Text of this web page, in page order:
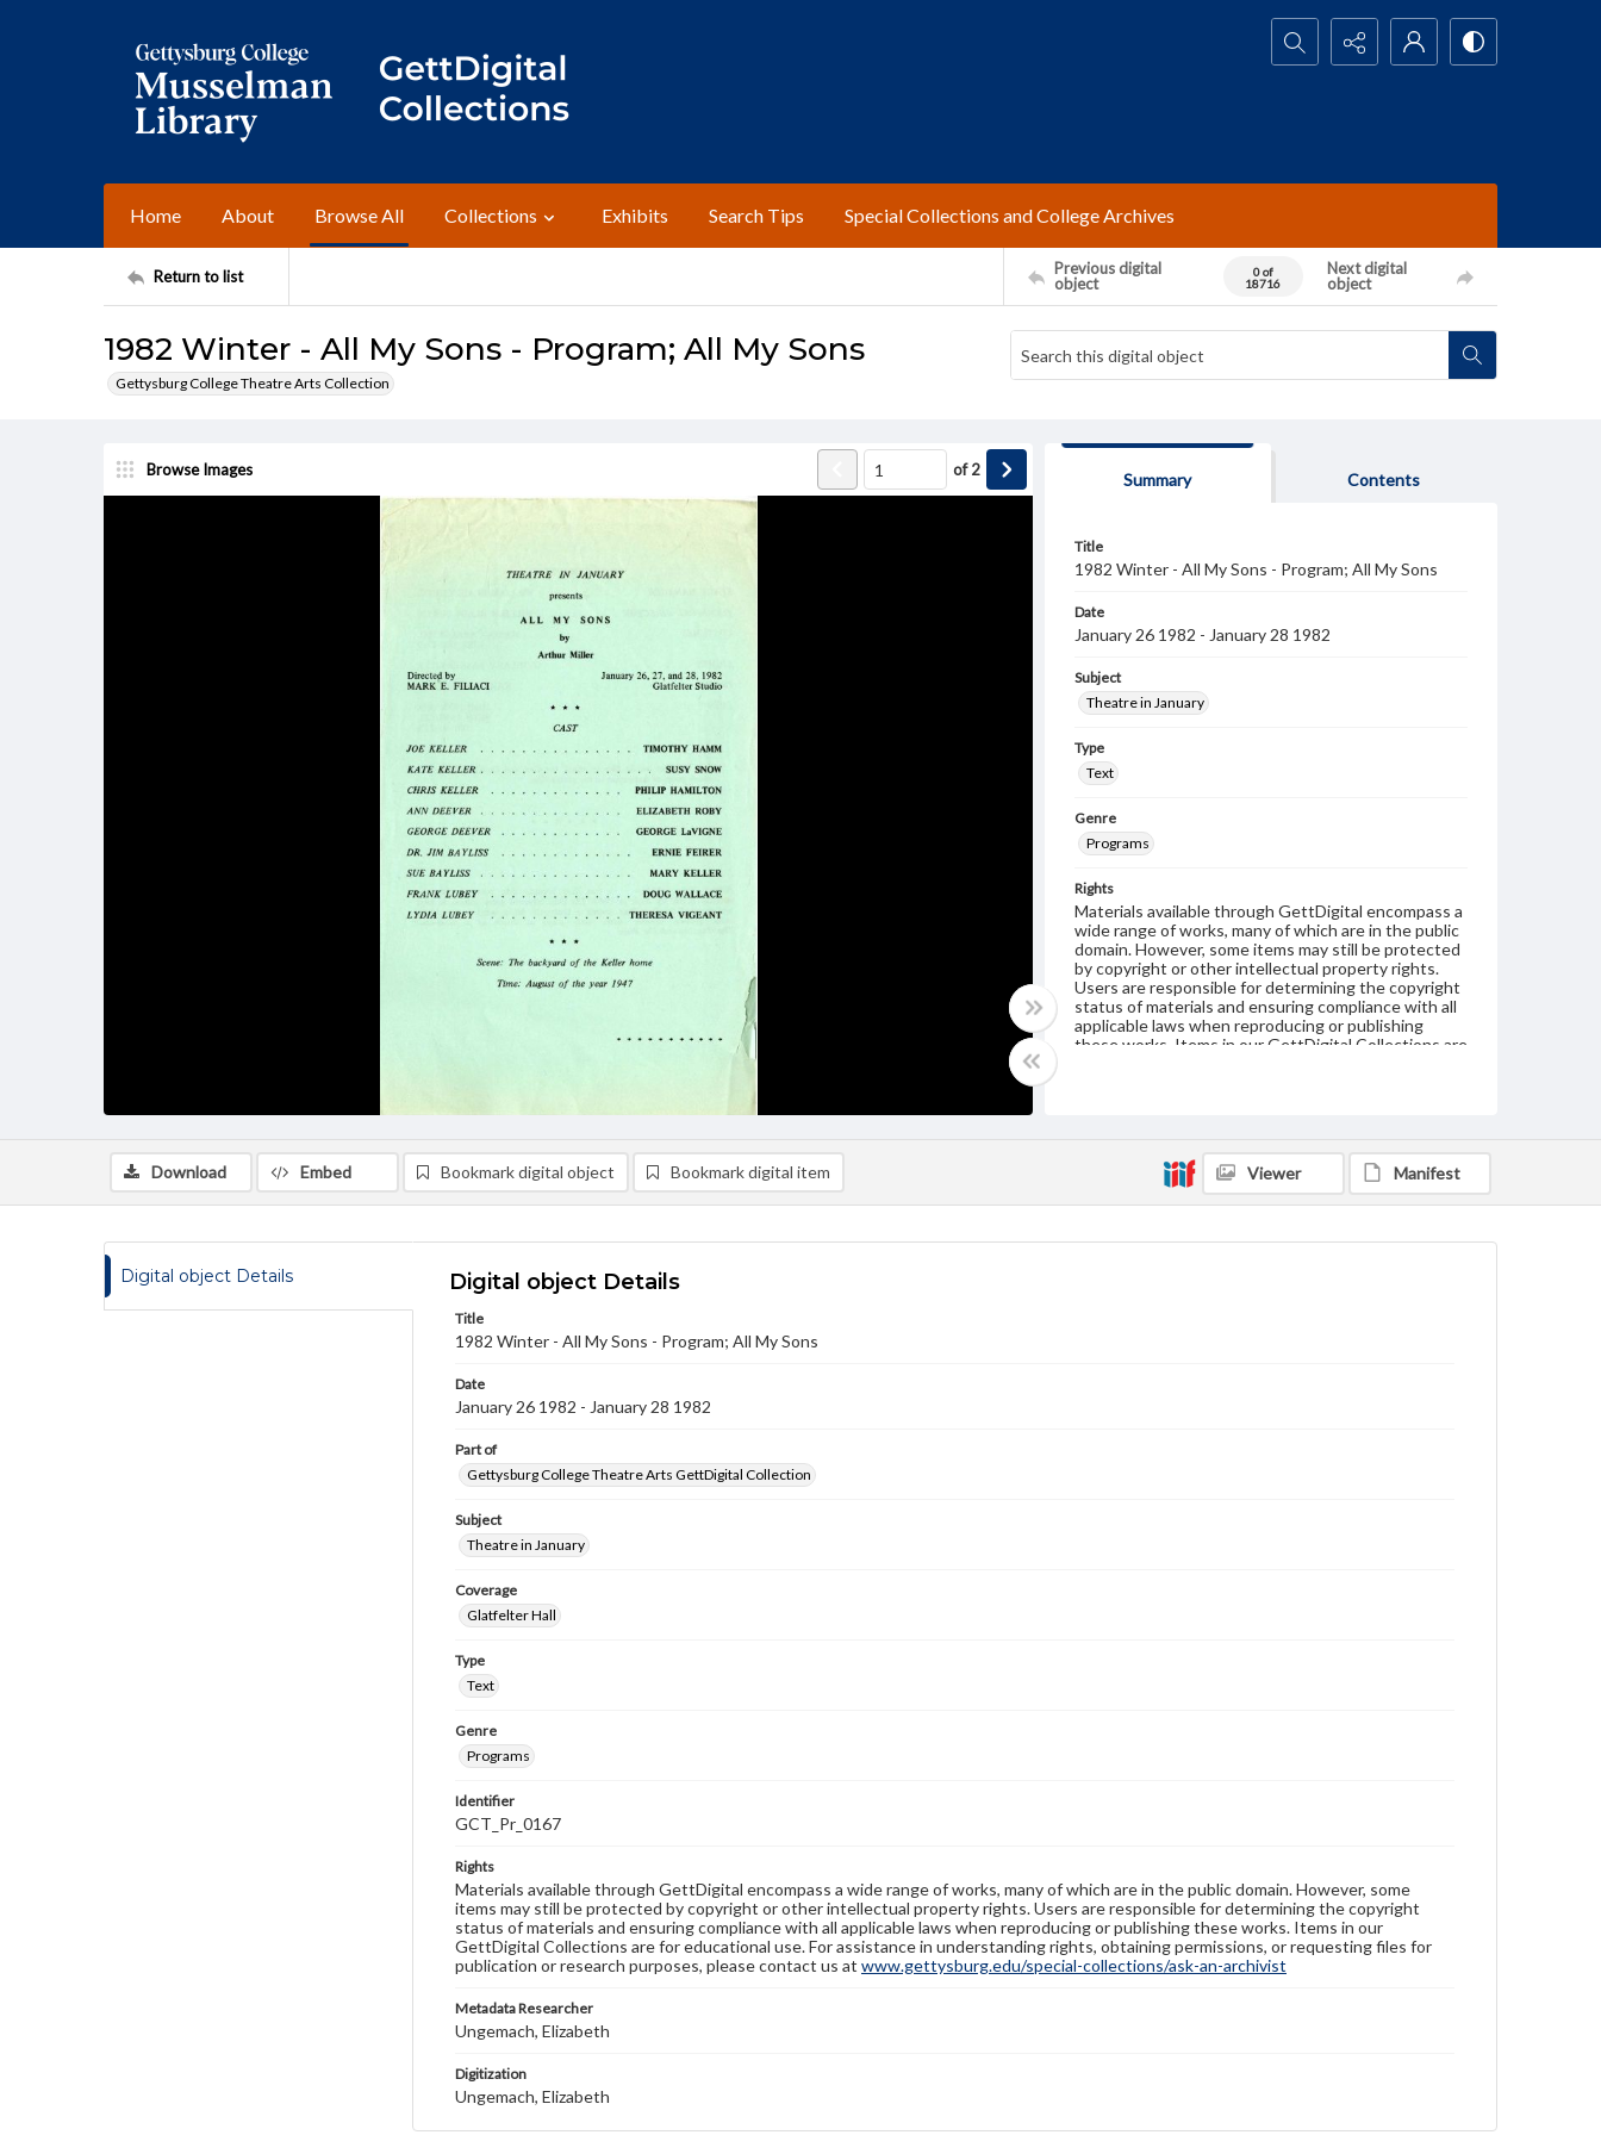
Search...
Home About Browse All Collections Exhibits Search Tips Special Collections and College Archives
Return to list
Previous digital
object
0 of
18716
Next digital
object
1982 Winter - All My Sons - Program; All My Sons
Gettysburg College Theatre Arts Collection
Browse Images of2
Summary Contents
Title
1982 Winter - All My Sons - Program; All My Sons
Date
January 26 1982 - January 28 1982
Subject
Theatre in January
Type
Text
Genre
Programs
Rights
Materials available through GettDigital encompass a
wide range of works, many of which are in the public
domain. However, some items may still be protected
by copyright or other intellectual property rights.
Users are responsible for determining the copyright
status of materials and ensuring compliance with all
applicable laws when reproducing or publishing
these works. Items in our GettDigital Collections are
Download
Embed Bookmark digital object Bookmark digital item Viewer Manifest
Digital object Details Digital object Details
Title
1982 Winter - All My Sons - Program; All My Sons
Date
January 26 1982 - January 28 1982
Part of
Gettysburg College Theatre Arts GettDigital Collection
Subject
Theatre in January
Coverage
Glatfelter Hall
Type
Text
Genre
Programs
Identifier
GCT_Pr_0167
Rights
Materials available through GettDigital encompass a wide range of works, many of which are in the public domain. However, some
items may still be protected by copyright or other intellectual property rights. Users are responsible for determining the copyright
status of materials and ensuring compliance with all applicable laws when reproducing or publishing these works. Items in our
GettDigital Collections are for educational use. For assistance in understanding rights, obtaining permissions, or requesting files for
publication or research purposes, please contact us at www.gettysburg.edu/special-collections/ask-an-archivist
Metadata Researcher
Ungemach, Elizabeth
Digitization
Ungemach, Elizabeth